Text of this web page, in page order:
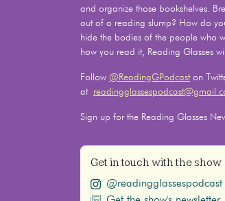
and organize those bookshelves.
out of a reading slump? How do
hide the bodies of the people who
how you read it, Reading Glasses
Follow @ReadingGPodcaston
at
Sign up for the Reading Glasses
Get in touch with the show
@readingglassespodcast